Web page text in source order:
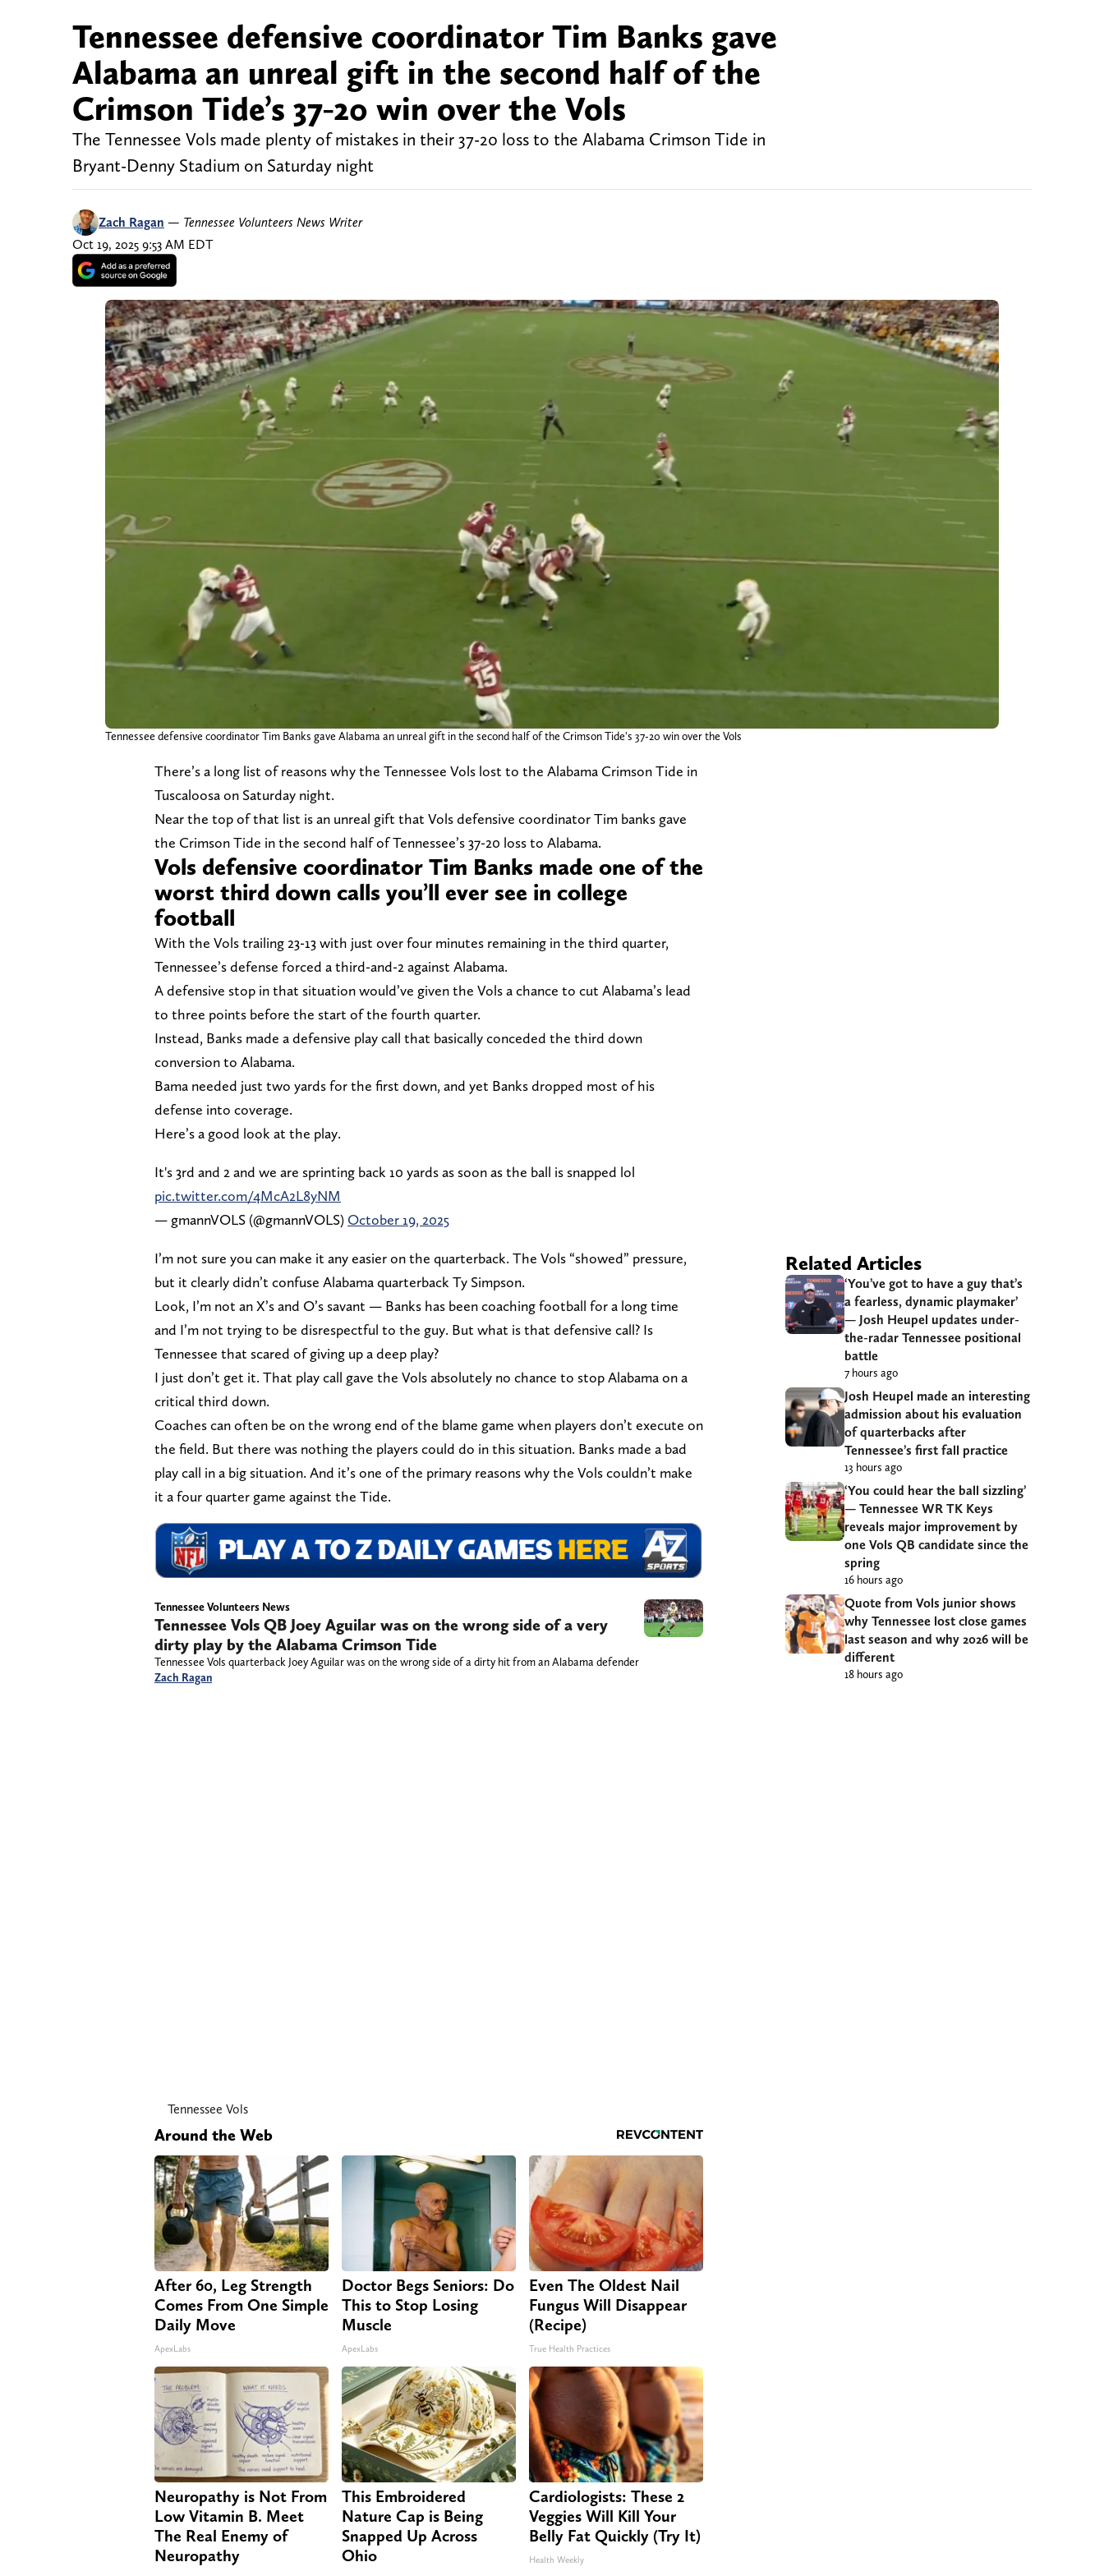
Tennessee defensive coordinator Tim Banks gave
Alabama an unreal gift in the second half of the
Crimson Tide’s 37-20 win over the Vols
The Tennessee Vols made plenty of mistakes in their 37-20 loss to the Alabama Crimson Tide in
Bryant-Denny Stadium on Saturday night
Zach Ragan — Tennessee Volunteers News Writer
Oct 19, 2025 9:53 AM EDT
Tennessee defensive coordinator Tim Banks gave Alabama an unreal gift in the second half of the Crimson Tide's 37-20 win over the Vols
There’s a long list of reasons why the Tennessee Vols lost to the Alabama Crimson Tide in
Tuscaloosa on Saturday night.
Near the top of that list is an unreal gift that Vols defensive coordinator Tim banks gave
the Crimson Tide in the second half of Tennessee’s 37-20 loss to Alabama.
Vols defensive coordinator Tim Banks made one of the
worst third down calls you’ll ever see in college
football
With the Vols trailing 23-13 with just over four minutes remaining in the third quarter,
Tennessee’s defense forced a third-and-2 against Alabama.
A defensive stop in that situation would’ve given the Vols a chance to cut Alabama’s lead
to three points before the start of the fourth quarter.
Instead, Banks made a defensive play call that basically conceded the third down
conversion to Alabama.
Bama needed just two yards for the first down, and yet Banks dropped most of his
defense into coverage.
Here’s a good look at the play.
It's 3rd and 2 and we are sprinting back 10 yards as soon as the ball is snapped lol
pic.twitter.com/4McA2L8yNM
— gmannVOLS (@gmannVOLS) October 19, 2025
I’m not sure you can make it any easier on the quarterback. The Vols “showed” pressure,
but it clearly didn’t confuse Alabama quarterback Ty Simpson.
Look, I’m not an X’s and O’s savant — Banks has been coaching football for a long time
and I’m not trying to be disrespectful to the guy. But what is that defensive call? Is
Tennessee that scared of giving up a deep play?
I just don’t get it. That play call gave the Vols absolutely no chance to stop Alabama on a
critical third down.
Coaches can often be on the wrong end of the blame game when players don’t execute on
the field. But there was nothing the players could do in this situation. Banks made a bad
play call in a big situation. And it’s one of the primary reasons why the Vols couldn’t make
it a four quarter game against the Tide.
Tennessee Volunteers News
Tennessee Vols QB Joey Aguilar was on the wrong side of a very
dirty play by the Alabama Crimson Tide
Tennessee Vols quarterback Joey Aguilar was on the wrong side of a dirty hit from an Alabama defender
Zach Ragan
Tennessee Vols
Around the Web
After 60, Leg Strength
Comes From One Simple
Daily Move
ApexLabs
Doctor Begs Seniors: Do
This to Stop Losing
Muscle
ApexLabs
Even The Oldest Nail
Fungus Will Disappear
(Recipe)
True Health Practices
Neuropathy is Not From
Low Vitamin B. Meet
The Real Enemy of
Neuropathy
This Embroidered
Nature Cap is Being
Snapped Up Across
Ohio
Cardiologists: These 2
Veggies Will Kill Your
Belly Fat Quickly (Try It)
Health Weekly
Related Articles
‘You’ve got to have a guy that’s
a fearless, dynamic playmaker’
— Josh Heupel updates under-
the-radar Tennessee positional
battle
7 hours ago
Josh Heupel made an interesting
admission about his evaluation
of quarterbacks after
Tennessee’s first fall practice
13 hours ago
‘You could hear the ball sizzling’
— Tennessee WR TK Keys
reveals major improvement by
one Vols QB candidate since the
spring
16 hours ago
Quote from Vols junior shows
why Tennessee lost close games
last season and why 2026 will be
different
18 hours ago